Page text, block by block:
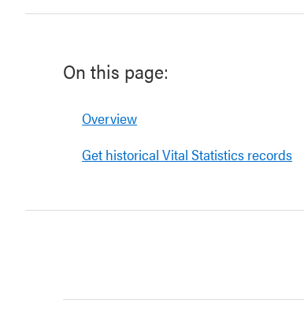
On this page:
Overview
Get historical Vital Statistics records